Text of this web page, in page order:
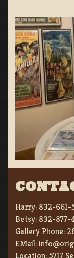
Harry: 832-661-
Betsy: 832-877-
Gallery Phone:
EMail:
Location:5717